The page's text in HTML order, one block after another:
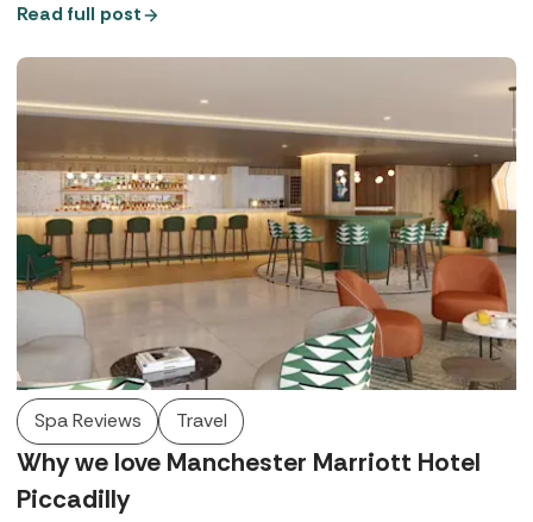
their signature Utopia Spas, both Alexander House Hotel
class wellbeing, exquisite dining, and beautiful locations.
Read full post
Spa Reviews Travel
Why we love Manchester Marriott Hotel
Piccadilly